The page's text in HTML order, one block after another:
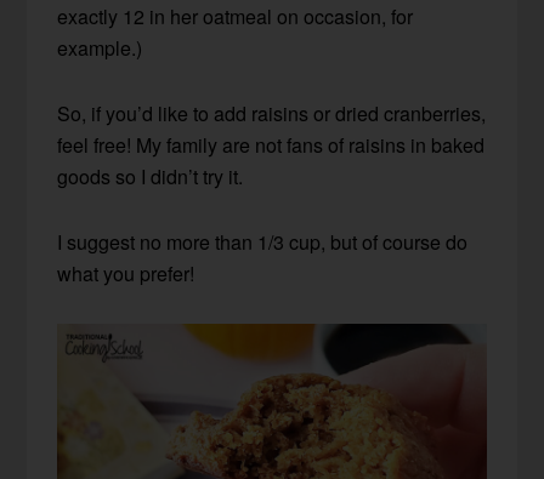
exactly 12 in her oatmeal on occasion, for
example.)
So, if you’d like to add raisins or dried cranberries,
feel free! My family are not fans of raisins in baked
goods so I didn’t try it.
I suggest no more than 1/3 cup, but of course do
what you prefer!